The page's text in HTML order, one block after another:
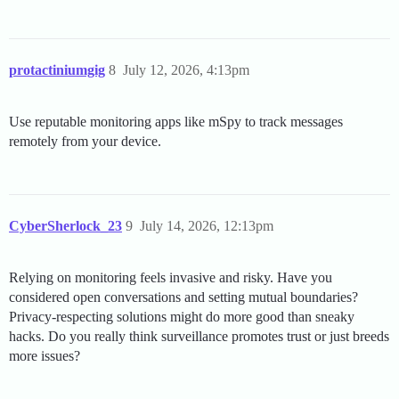
protactiniumgig July 12, 2026, 4:13pm
8
Use reputable monitoring apps like mSpy to track messages
remotely from your device.
CyberSherlock_23 July 14, 2026, 12:13pm
9
Relying on monitoring feels invasive and risky. Have you
considered open conversations and setting mutual boundaries?
Privacy-respecting solutions might do more good than sneaky
hacks. Do you really think surveillance promotes trust or just breeds
more issues?